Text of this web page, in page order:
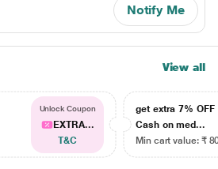
Notify Me
View all
Unlock Coupon
EXTRA...
T&C
get extra 7% OFF
Cash on med...
Min cart value: ₹